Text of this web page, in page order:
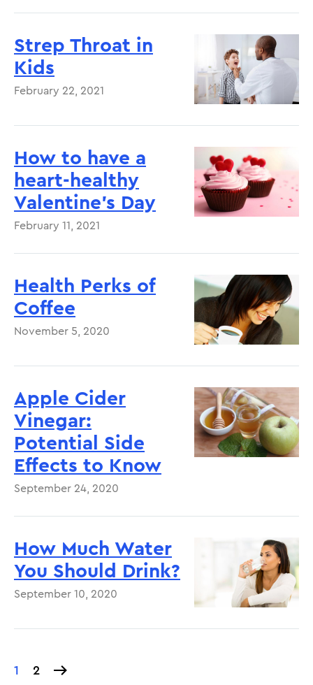
Strep Throat in
Kids
February 22, 2021
How to have a
heart-healthy
Valentine's Day
February 11, 2021
Health Perks of
Coffee
November 5, 2020
Apple Cider
Vinegar:
Potential Side
Effects to Know
September 24, 2020
How Much Water
You Should Drink?
September 10, 2020
Pagination
Current
1 Page
2